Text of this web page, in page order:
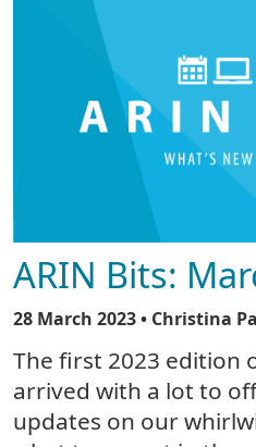
ARIN Bits:
28 March 2023• Christina
The first 2023 edition
arrived with a lot to
updates on our